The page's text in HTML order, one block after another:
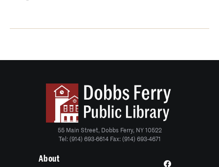
55 Main Street, Dobbs Ferry, NY 10522
Tel: (914) 693-6614 Fax: (914) 693-4671
About